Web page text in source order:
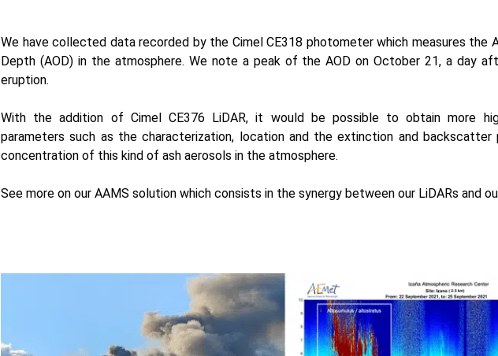
We have collected data recorded by the Cimel CE318 photometerwhich measures the
Depth (AOD) in the atmosphere. We note a peak of the AOD on October 21, a day
eruption.
With the addition of Cimel CE376 LiDAR, it would be possible to obtain more
parameters such as the characterization, location and the extinction and backscatter
concentration of this kind of ash aerosols in the atmosphere.
See more on our AAMS solution which consists in the synergy between our LiDARs and